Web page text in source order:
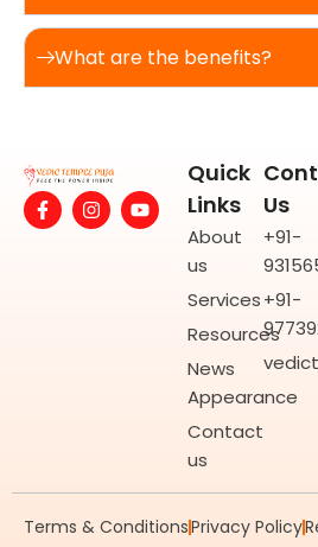
What are the benefits?
F
a
c
I
n
s
Y
o
u
Quick
Links
About
us
Services
Resources
News
Appearance
Contact
us
Us
+91-
+91-
Terms & ConditionsPrivacy Policy